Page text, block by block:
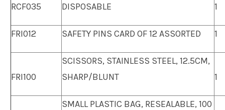
RCF035
DISPOSABLE
1
FRI012 SAFETY PINS CARD OF 12 ASSORTED 1
FRI100
SCISSORS, STAINLESS STEEL, 12.5CM,
SHARP/BLUNT
1
SMALL PLASTIC BAG, RESEALABLE, 100